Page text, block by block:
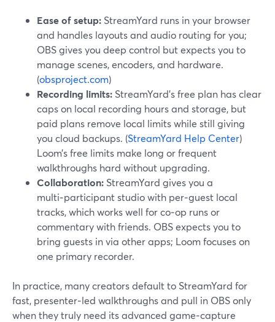
Ease of setup: StreamYard runs in your browser
and handles layouts and audio routing for you;
OBS gives you deep control but expects you to
manage scenes, encoders, and hardware.
(obsproject.com)
Recording limits: StreamYard’s free plan has clear
caps on local recording hours and storage, but
paid plans remove local limits while still giving
you cloud backups. (StreamYard Help Center)
Loom’s free limits make long or frequent
walkthroughs hard without upgrading.
Collaboration: StreamYard gives you a
multi‑participant studio with per‑guest local
tracks, which works well for co‑op runs or
commentary with friends. OBS expects you to
bring guests in via other apps; Loom focuses on
one primary recorder.
In practice, many creators default to StreamYard for
fast, presenter‑led walkthroughs and pull in OBS only
when they truly need its advanced game‑capture